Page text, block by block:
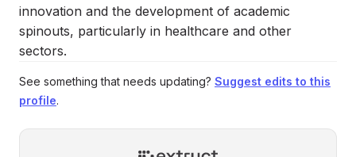
innovation and the development of academic
spinouts, particularly in healthcare and other
sectors.
See something that needs updating? Suggest edits to this
profile.